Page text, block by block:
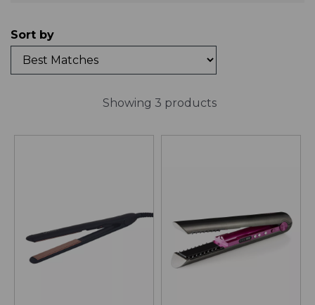
Sort by
Showing 3 products